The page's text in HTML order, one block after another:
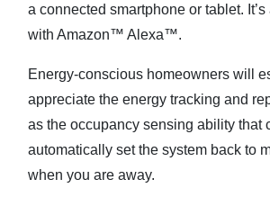
a connected smartphone or tablet.
with Amazon™ Alexa™.
Energy-conscious homeowners will
appreciate the energy tracking and
as the occupancy sensing ability that
automatically set the system back to
when you are away.